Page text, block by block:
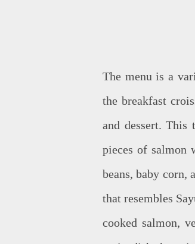
The menu is a
the breakfast
and dessert.
pieces of salmon
beans, baby corn,
that resembles
cooked salmon,